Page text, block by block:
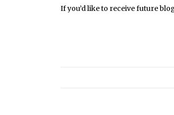
If you’d like to receive future